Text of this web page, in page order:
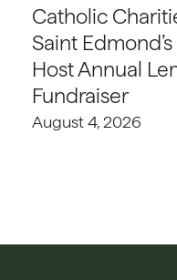
Catholic
Saint
Host Annual
Fundraiser
August 4, 2026